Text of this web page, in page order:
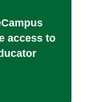
access to